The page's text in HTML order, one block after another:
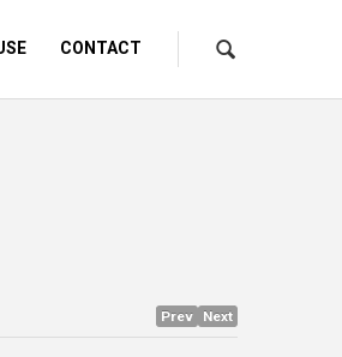
CONTACT
Prev Next